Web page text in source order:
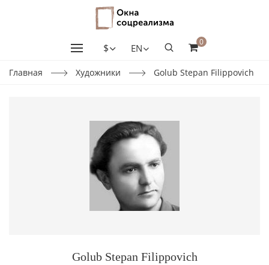
$ EN
0
Главная Художники Golub Stepan Filippovich
Golub Stepan Filippovich